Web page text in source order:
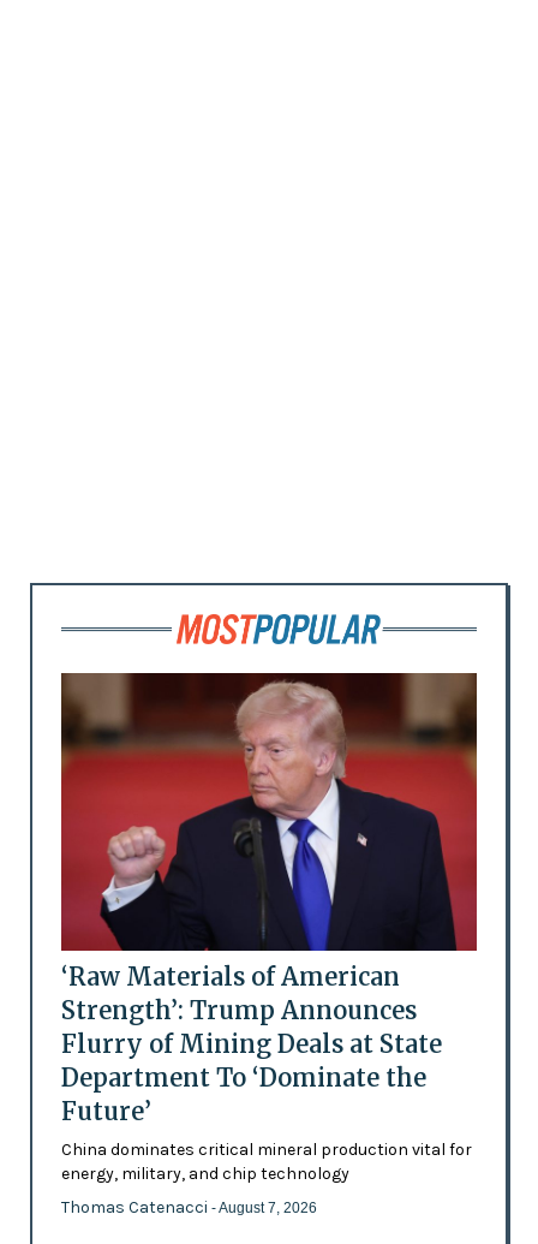
‘Raw Materials of American
Strength’: Trump Announces
Flurry of Mining Deals at State
Department To ‘Dominate the
Future’
China dominates critical mineral production vital for
energy, military, and chip technology
Thomas Catenacci - August 7, 2026